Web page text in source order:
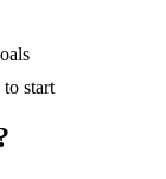
start